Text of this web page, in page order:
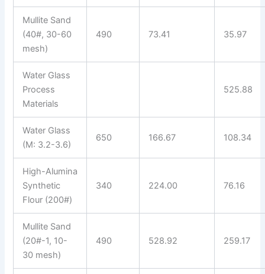
Mullite Sand
(40#, 30-60
mesh)
490 73.41 35.97
Water Glass
Process
Materials
525.88
Water Glass
(M: 3.2-3.6)
650 166.67 108.34
High-Alumina
Synthetic
Flour (200#)
340 224.00 76.16
Mullite Sand
(20#-1, 10-
30 mesh)
490 528.92 259.17